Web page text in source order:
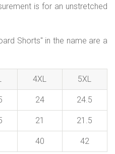
is for an unstretched
Shorts" in the name are a
4XL 5XL
24 24.5
21 21.5
40 42